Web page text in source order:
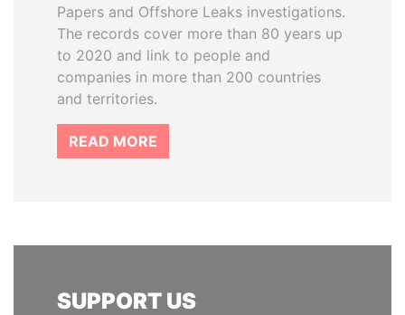
Papers and Offshore Leaks investigations.
The records cover more than 80 years up
to 2020 and link to people and
companies in more than 200 countries
and territories.
READ MORE
SUPPORT US